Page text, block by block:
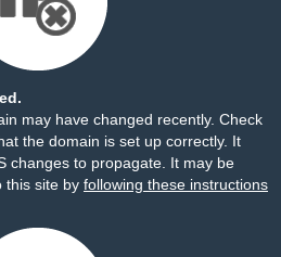
may have changed recently. Check
the domain is set up correctly. It
changes to propagate. It may be
this site by following these instructions